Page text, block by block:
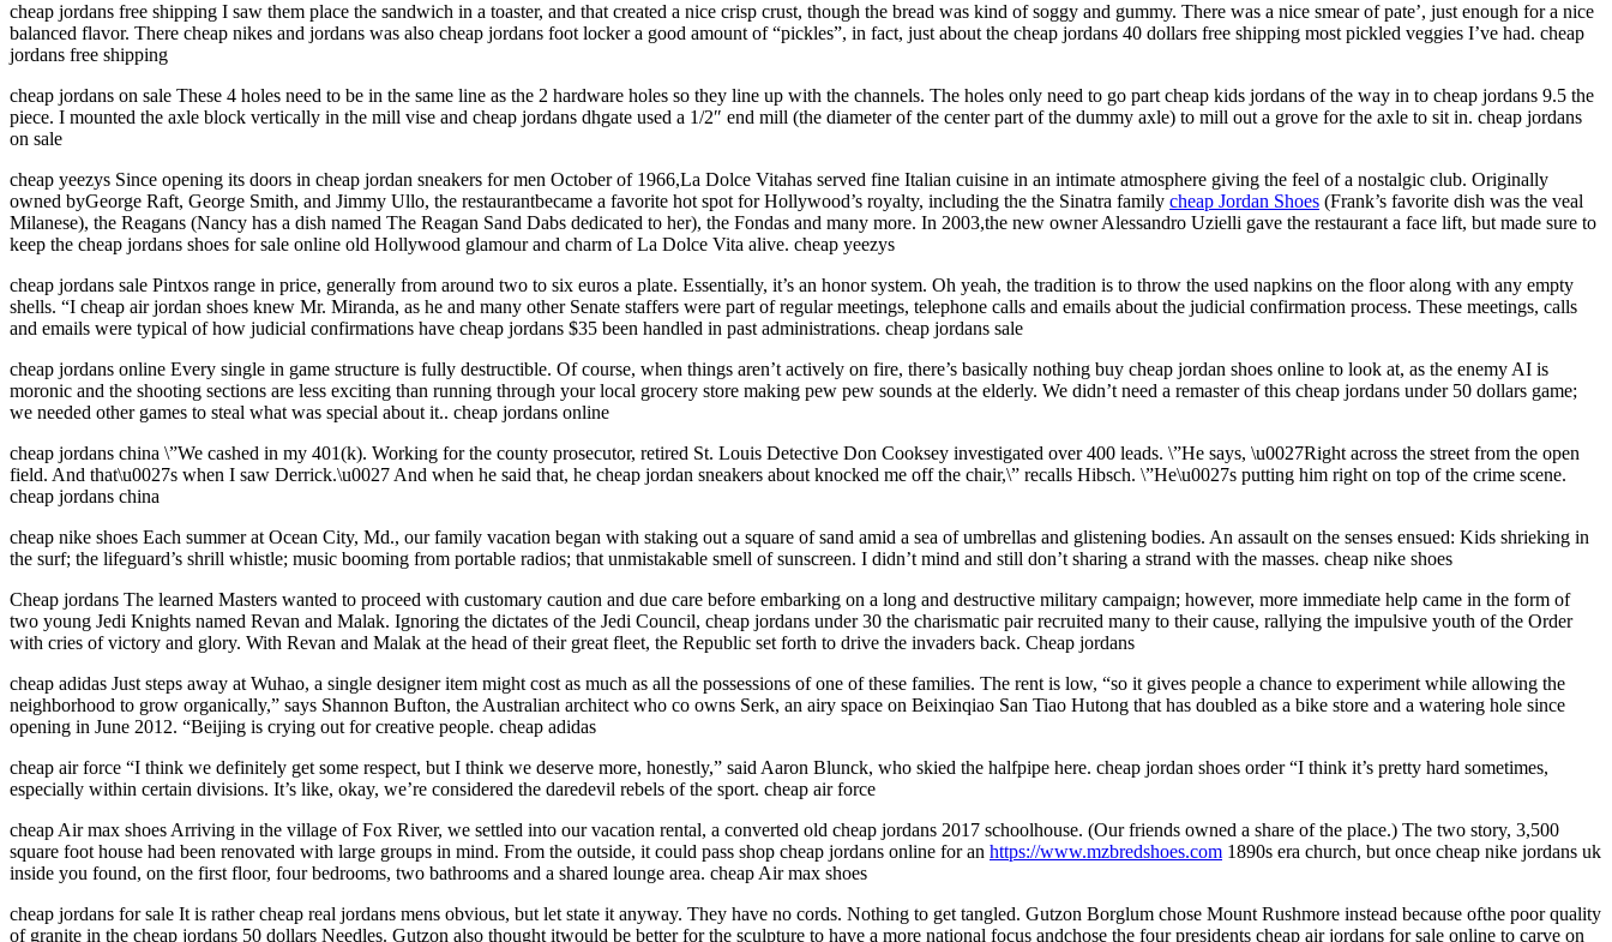
cheap jordans free shipping I saw them place the sandwich in a toaster, and that created a nice crisp crust, though the bread was kind of soggy and gummy. There was a nice smear of pate’, just enough for a nice
balanced flavor. There cheap nikes and jordans was also cheap jordans foot locker a good amount of “pickles”, in fact, just about the cheap jordans 40 dollars free shipping most pickled veggies I’ve had. cheap
jordans free shipping
cheap jordans on sale These 4 holes need to be in the same line as the 2 hardware holes so they line up with the channels. The holes only need to go part cheap kids jordans of the way in to cheap jordans 9.5 the
piece. I mounted the axle block vertically in the mill vise and cheap jordans dhgate used a 1/2″ end mill (the diameter of the center part of the dummy axle) to mill out a grove for the axle to sit in. cheap jordans
on sale
cheap yeezys Since opening its doors in cheap jordan sneakers for men October of 1966,La Dolce Vitahas served fine Italian cuisine in an intimate atmosphere giving the feel of a nostalgic club. Originally
owned byGeorge Raft, George Smith, and Jimmy Ullo, the restaurantbecame a favorite hot spot for Hollywood’s royalty, including the the Sinatra family cheap Jordan Shoes (Frank’s favorite dish was the veal
Milanese), the Reagans (Nancy has a dish named The Reagan Sand Dabs dedicated to her), the Fondas and many more. In 2003,the new owner Alessandro Uzielli gave the restaurant a face lift, but made sure to
keep the cheap jordans shoes for sale online old Hollywood glamour and charm of La Dolce Vita alive. cheap yeezys
cheap jordans sale Pintxos range in price, generally from around two to six euros a plate. Essentially, it’s an honor system. Oh yeah, the tradition is to throw the used napkins on the floor along with any empty
shells. “I cheap air jordan shoes knew Mr. Miranda, as he and many other Senate staffers were part of regular meetings, telephone calls and emails about the judicial confirmation process. These meetings, calls
and emails were typical of how judicial confirmations have cheap jordans $35 been handled in past administrations. cheap jordans sale
cheap jordans online Every single in game structure is fully destructible. Of course, when things aren’t actively on fire, there’s basically nothing buy cheap jordan shoes online to look at, as the enemy AI is
moronic and the shooting sections are less exciting than running through your local grocery store making pew pew sounds at the elderly. We didn’t need a remaster of this cheap jordans under 50 dollars game;
we needed other games to steal what was special about it.. cheap jordans online
cheap jordans china \”We cashed in my 401(k). Working for the county prosecutor, retired St. Louis Detective Don Cooksey investigated over 400 leads. \”He says, \u0027Right across the street from the open
field. And that\u0027s when I saw Derrick.\u0027 And when he said that, he cheap jordan sneakers about knocked me off the chair,\” recalls Hibsch. \”He\u0027s putting him right on top of the crime scene.
cheap jordans china
cheap nike shoes Each summer at Ocean City, Md., our family vacation began with staking out a square of sand amid a sea of umbrellas and glistening bodies. An assault on the senses ensued: Kids shrieking in
the surf; the lifeguard’s shrill whistle; music booming from portable radios; that unmistakable smell of sunscreen. I didn’t mind and still don’t sharing a strand with the masses. cheap nike shoes
Cheap jordans The learned Masters wanted to proceed with customary caution and due care before embarking on a long and destructive military campaign; however, more immediate help came in the form of
two young Jedi Knights named Revan and Malak. Ignoring the dictates of the Jedi Council, cheap jordans under 30 the charismatic pair recruited many to their cause, rallying the impulsive youth of the Order
with cries of victory and glory. With Revan and Malak at the head of their great fleet, the Republic set forth to drive the invaders back. Cheap jordans
cheap adidas Just steps away at Wuhao, a single designer item might cost as much as all the possessions of one of these families. The rent is low, “so it gives people a chance to experiment while allowing the
neighborhood to grow organically,” says Shannon Bufton, the Australian architect who co owns Serk, an airy space on Beixinqiao San Tiao Hutong that has doubled as a bike store and a watering hole since
opening in June 2012. “Beijing is crying out for creative people. cheap adidas
cheap air force “I think we definitely get some respect, but I think we deserve more, honestly,” said Aaron Blunck, who skied the halfpipe here. cheap jordan shoes order “I think it’s pretty hard sometimes,
especially within certain divisions. It’s like, okay, we’re considered the daredevil rebels of the sport. cheap air force
cheap Air max shoes Arriving in the village of Fox River, we settled into our vacation rental, a converted old cheap jordans 2017 schoolhouse. (Our friends owned a share of the place.) The two story, 3,500
square foot house had been renovated with large groups in mind. From the outside, it could pass shop cheap jordans online for an https://www.mzbredshoes.com 1890s era church, but once cheap nike jordans uk
inside you found, on the first floor, four bedrooms, two bathrooms and a shared lounge area. cheap Air max shoes
cheap jordans for sale It is rather cheap real jordans mens obvious, but let state it anyway. They have no cords. Nothing to get tangled. Gutzon Borglum chose Mount Rushmore instead because ofthe poor quality
of granite in the cheap jordans 50 dollars Needles. Gutzon also thought itwould be better for the sculpture to have a more national focus andchose the four presidents cheap air jordans for sale online to carve on